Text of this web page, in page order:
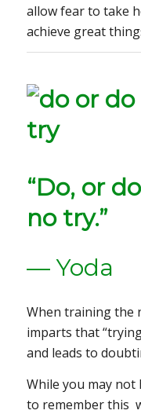
allow fear to take
achieve great
“Do, or
no try.”
— Yoda
When training the
imparts that
and leads to
While you may not
to remember this